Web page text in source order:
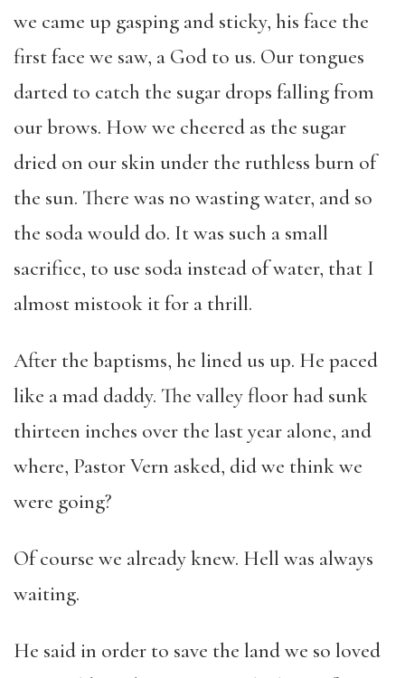
we came up gasping and sticky, his face the
first face we saw, a God to us. Our tongues
darted to catch the sugar drops falling from
our brows. How we cheered as the sugar
dried on our skin under the ruthless burn of
the sun. There was no wasting water, and so
the soda would do. It was such a small
sacrifice, to use soda instead of water, that I
almost mistook it for a thrill.
After the baptisms, he lined us up. He paced
like a mad daddy. The valley floor had sunk
thirteen inches over the last year alone, and
where, Pastor Vern asked, did we think we
were going?
Of course we already knew. Hell was always
waiting.
He said in order to save the land we so loved